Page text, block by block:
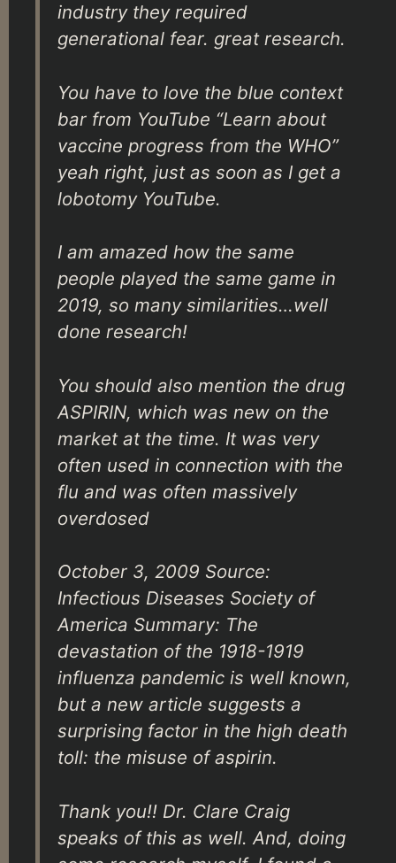
industry they required
generational fear. great research.
You have to love the blue context
bar from YouTube “Learn about
vaccine progress from the WHO”
yeah right, just as soon as I get a
lobotomy YouTube.
I am amazed how the same
people played the same game in
2019, so many similarities…well
done research!
You should also mention the drug
ASPIRIN, which was new on the
market at the time. It was very
often used in connection with the
flu and was often massively
overdosed
October 3, 2009 Source:
Infectious Diseases Society of
America Summary: The
devastation of the 1918-1919
influenza pandemic is well known,
but a new article suggests a
surprising factor in the high death
toll: the misuse of aspirin.
Thank you!! Dr. Clare Craig
speaks of this as well. And, doing